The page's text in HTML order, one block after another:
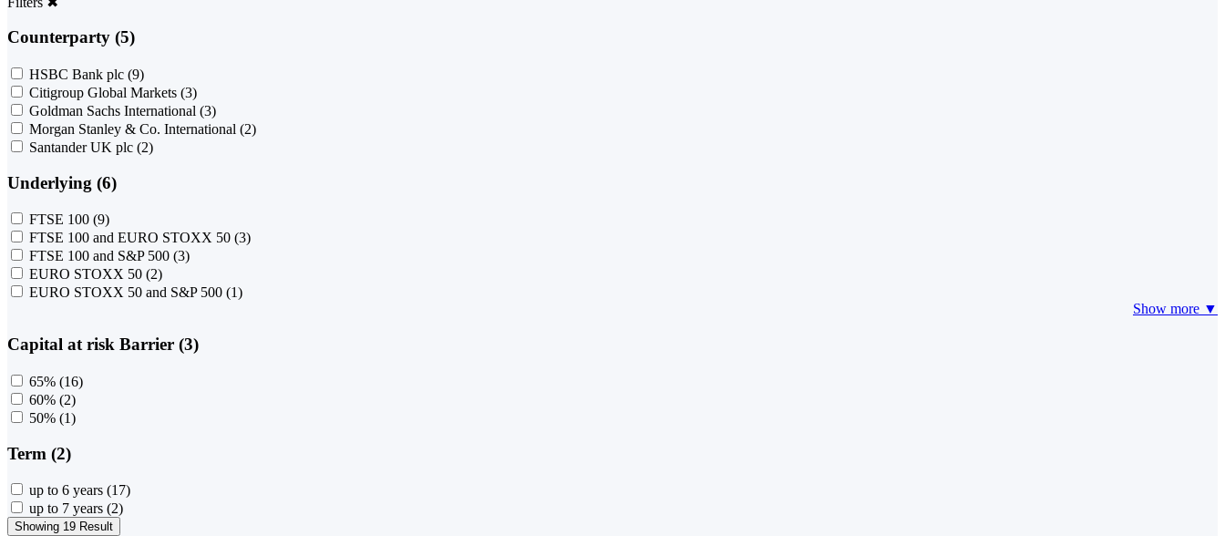
Counterparty (5)
HSBC Bank plc (9)
Citigroup Global Markets (3)
Goldman Sachs International (3)
Morgan Stanley & Co. International (2)
Santander UK plc (2)
Underlying (6)
FTSE 100 (9)
FTSE 100 and EURO STOXX 50 (3)
FTSE 100 and S&P 500 (3)
EURO STOXX 50 (2)
EURO STOXX 50 and S&P 500 (1)
Show more ▼
Capital at risk Barrier (3)
65% (16)
60% (2)
50% (1)
Term (2)
up to 6 years (17)
up to 7 years (2)
Showing 19 Result